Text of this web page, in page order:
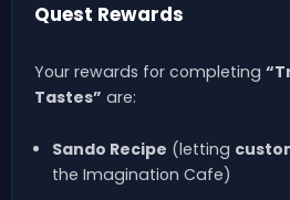
Quest Rewards
Your rewards for completing
Tastes” are:
Sando Recipe (letting
the Imagination Cafe)